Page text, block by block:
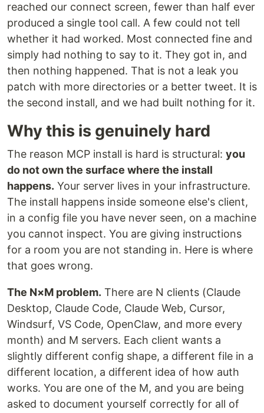
reached our connect screen, fewer than half ever
produced a single tool call. A few could not tell
whether it had worked. Most connected fine and
simply had nothing to say to it. They got in, and
then nothing happened. That is not a leak you
patch with more directories or a better tweet. It is
the second install, and we had built nothing for it.
Why this is genuinely hard
The reason MCP install is hard is structural: you
do not own the surface where the install
happens. Your server lives in your infrastructure.
The install happens inside someone else's client,
in a config file you have never seen, on a machine
you cannot inspect. You are giving instructions
for a room you are not standing in. Here is where
that goes wrong.
The N×M problem. There are N clients (Claude
Desktop, Claude Code, Claude Web, Cursor,
Windsurf, VS Code, OpenClaw, and more every
month) and M servers. Each client wants a
slightly different config shape, a different file in a
different location, a different idea of how auth
works. You are one of the M, and you are being
asked to document yourself correctly for all of